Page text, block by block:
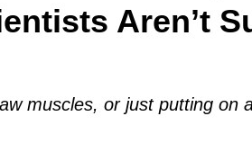
Aren’t
muscles, or just putting on